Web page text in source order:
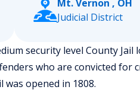
Mt. Vernon , OH
Judicial District
security level County
who are convicted for
was opened in 1808.